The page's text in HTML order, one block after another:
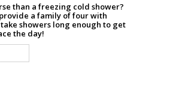
than a freezing cold shower?
a family of four with
showers long enough to get
the day!